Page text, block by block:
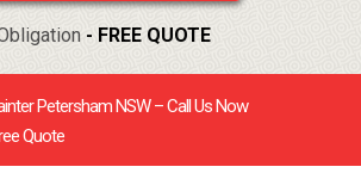
- FREE QUOTE
Petersham NSW – Call Us Now
Quote